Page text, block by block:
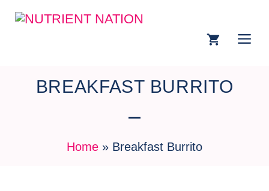
BREAKFAST BURRITO
Home » Breakfast Burrito